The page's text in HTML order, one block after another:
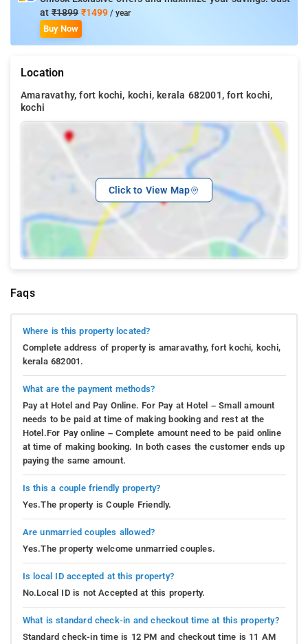
at ₹1899 ₹1499 / year
Buy Now
Location
Amaravathy, fort kochi, kochi, kerala 682001, fort kochi,
kochi
Click to View Map
Faqs
Where is this property located?
Complete address of property is amaravathy, fort kochi, kochi,
kerala 682001.
What are the payment methods?
Pay at Hotel and Pay Online. For Pay at Hotel – Small amount
needs to be paid at time of making booking and rest at the
Hotel.For Pay online – Complete amount need to be paid online
at time of making booking. In both cases the customer ends up
paying the same amount.
Is this a couple friendly property?
Yes.The property is Couple Friendly.
Are unmarried couples allowed?
Yes.The property welcome unmarried couples.
Is local ID accepted at this property?
No.Local ID is not Accepted at this property.
What is standard check-in and checkout time at this property?
Standard check-in time is 12 PM and checkout time is 11 AM